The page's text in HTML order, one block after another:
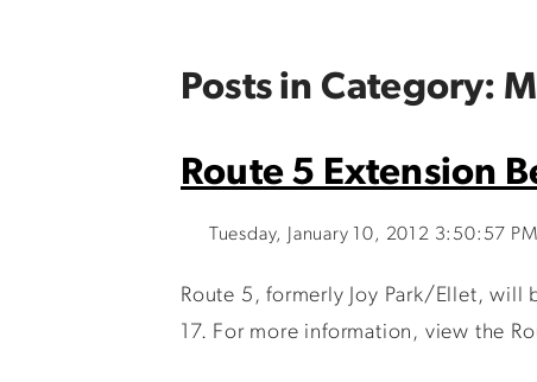
Posts in Category:
Route 5 Extension
Tuesday, January 10, 2012 3:50:57 PM
Route 5, formerly Joy Park/Ellet, will
17. For more information, view the